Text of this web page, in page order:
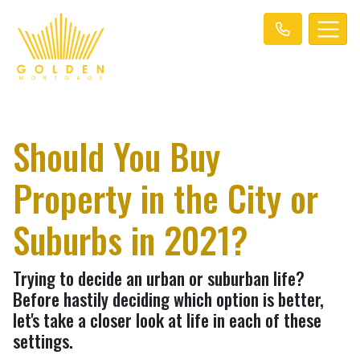
Should You Buy
Property in the City or
Suburbs in 2021?
Trying to decide an urban or suburban life?
Before hastily deciding which option is better,
let's take a closer look at life in each of these
settings.